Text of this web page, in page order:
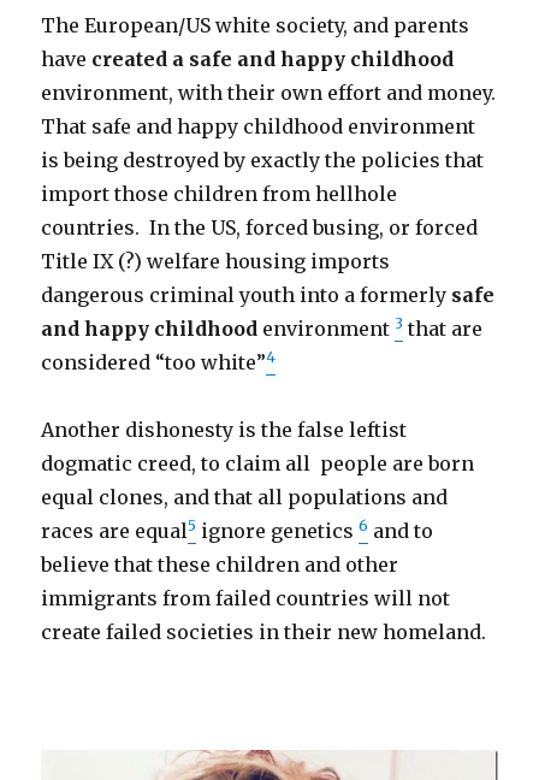
The European/US white society, and parents
have created a safe and happy childhood
environment, with their own effort and money.
That safe and happy childhood environment
is being destroyed by exactly the policies that
import those children from hellhole
countries. In the US, forced busing, or forced
Title IX (?) welfare housing imports
dangerous criminal youth into a formerly safe
and happy childhood environment 3 that are
considered “too white”4
Another dishonesty is the false leftist
dogmatic creed, to claim all people are born
equal clones, and that all populations and
races are equal5 ignore genetics6 and to
believe that these children and other
immigrants from failed countries will not
create failed societies in their new homeland.